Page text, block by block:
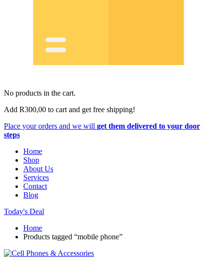
No products in the cart.
Add R300,00 to cart and get free shipping!
Place your orders and we will get them delivered to your door
steps
Home
Shop
About Us
Services
Contact
Blog
Today's Deal
Home
Products tagged “mobile phone”